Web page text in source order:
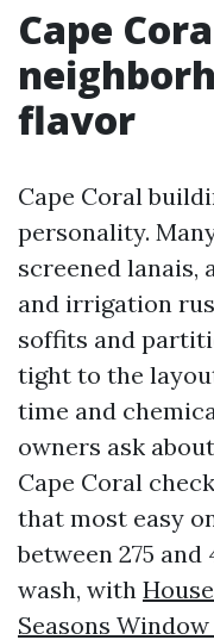
Cape
flavor
Cape Coral
personality.
screened lanais,
and irrigation
soffits and
tight to the
time and
owners ask
Cape Coral
that most easy
between 275
wash, with
Seasons